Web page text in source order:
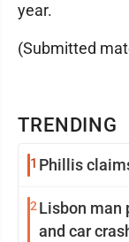
TRENDING
1 Phillis
2Lisbon man
and car
year.
(Submitted